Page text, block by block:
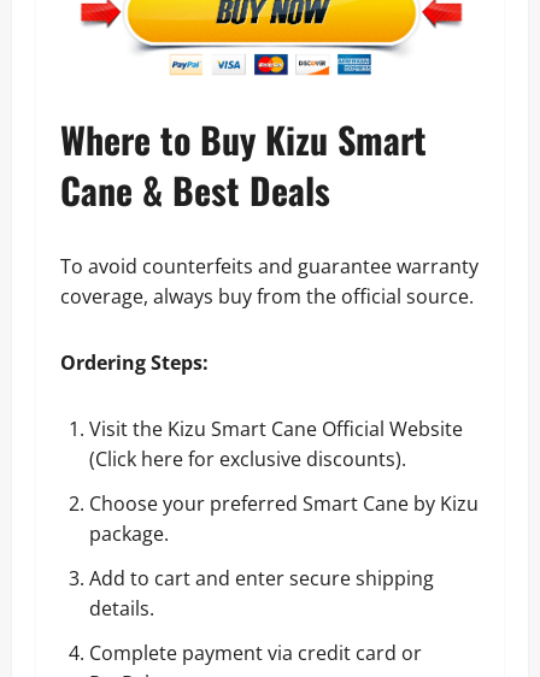
Where to Buy Kizu Smart
Cane & Best Deals
To avoid counterfeits and guarantee warranty
coverage, always buy from the official source.
Ordering Steps:
Visit the Kizu Smart Cane Official Website
(Click here for exclusive discounts).
Choose your preferred Smart Cane by Kizu
package.
Add to cart and enter secure shipping
details.
Complete payment via credit card or